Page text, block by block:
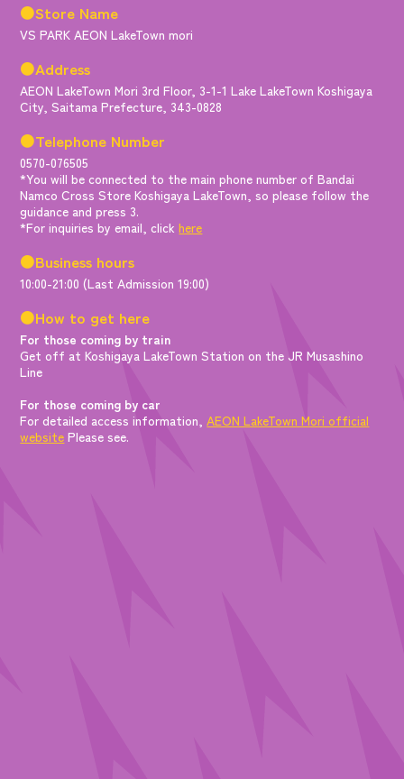
●Store Name
VS PARK AEON LakeTown mori
●Address
AEON LakeTown Mori 3rd Floor, 3-1-1 Lake LakeTown Koshigaya
City, Saitama Prefecture, 343-0828
●Telephone Number
0570-076505
*You will be connected to the main phone number of Bandai
Namco Cross Store Koshigaya LakeTown, so please follow the
guidance and press 3.
*For inquiries by email, clickhere
●Business hours
10:00-21:00 (Last Admission 19:00)
●How to get here
For those coming by train
Get off at Koshigaya LakeTown Station on the JR Musashino
Line
For those coming by car
For detailed access information,AEON LakeTown Mori official
website Please see.